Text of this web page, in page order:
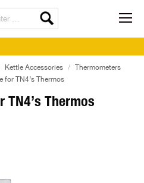
TN4’s Thermos
Kettle Accessories
Thermometers
for TN4’s Thermos